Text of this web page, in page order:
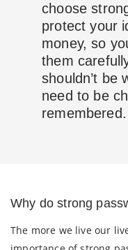
choose
protect your
money, so
them
shouldn’t be
need to be
remembered.
Why do strong
The more we live our